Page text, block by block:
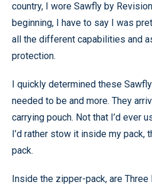
country, I wore Sawfly by
beginning, I have to say I was
all the different capabilities and
protection.
I quickly determined these
needed to be and more. They
carrying pouch. Not that I’d ever
I’d rather stow it inside my pack,
pack.
Inside the zipper-pack, are Three